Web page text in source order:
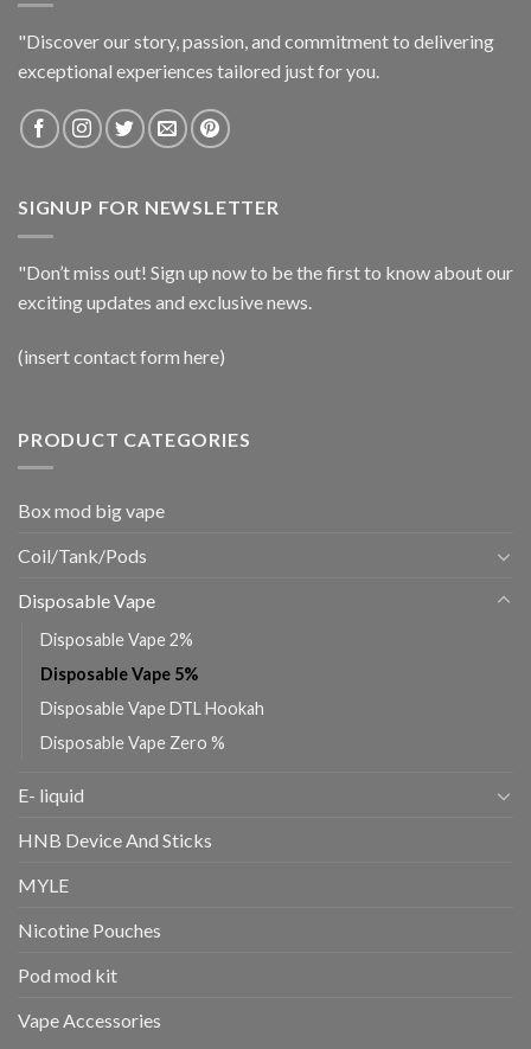
"Discover our story, passion, and commitment to delivering
exceptional experiences tailored just for you.
SIGNUP FOR NEWSLETTER
"Don’t miss out! Sign up now to be the first to know about our
exciting updates and exclusive news.
(insert contact form here)
PRODUCT CATEGORIES
Box mod big vape
Coil/Tank/Pods
Disposable Vape
Disposable Vape 2%
Disposable Vape 5%
Disposable Vape DTL Hookah
Disposable Vape Zero %
E- liquid
HNB Device And Sticks
MYLE
Nicotine Pouches
Pod mod kit
Vape Accessories